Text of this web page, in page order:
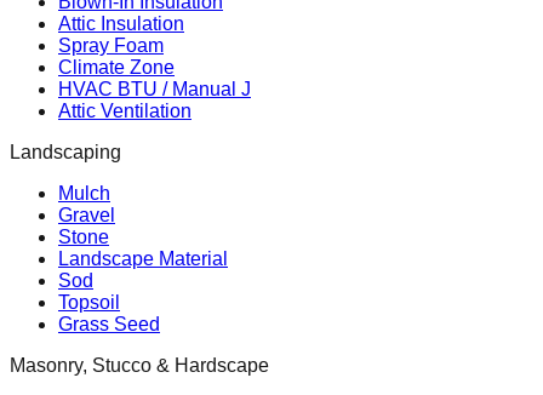
Attic Insulation
Spray Foam
Climate Zone
HVAC BTU / Manual J
Attic Ventilation
Landscaping
Mulch
Gravel
Stone
Landscape Material
Sod
Topsoil
Grass Seed
Masonry, Stucco & Hardscape